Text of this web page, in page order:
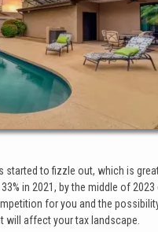
started to fizzle out, which is
in 2021, by the middle of
for you and the
will affect your tax landscape.